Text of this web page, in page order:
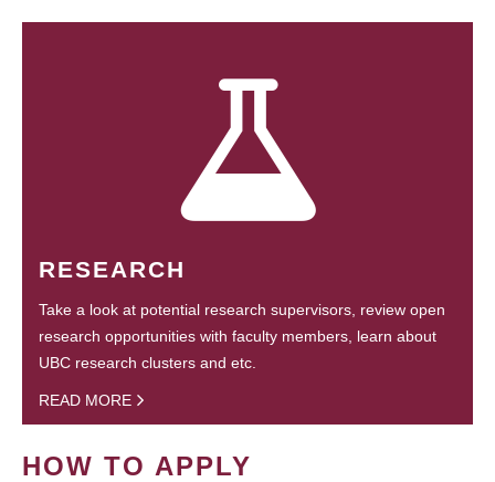
RESEARCH
Take a look at potential research supervisors, review open
research opportunities with faculty members, learn about
UBC research clusters and etc.
READ MORE
HOW TO APPLY